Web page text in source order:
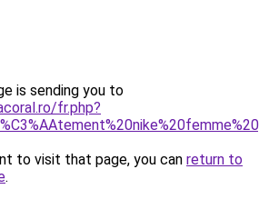
is sending you to
fr.php?
to visit that page, you can return to
.